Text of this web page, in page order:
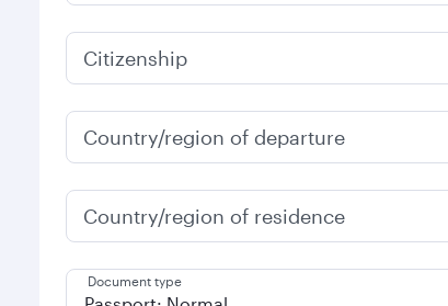
Citizenship
Country/region of departure
Country/region of residence
Document type